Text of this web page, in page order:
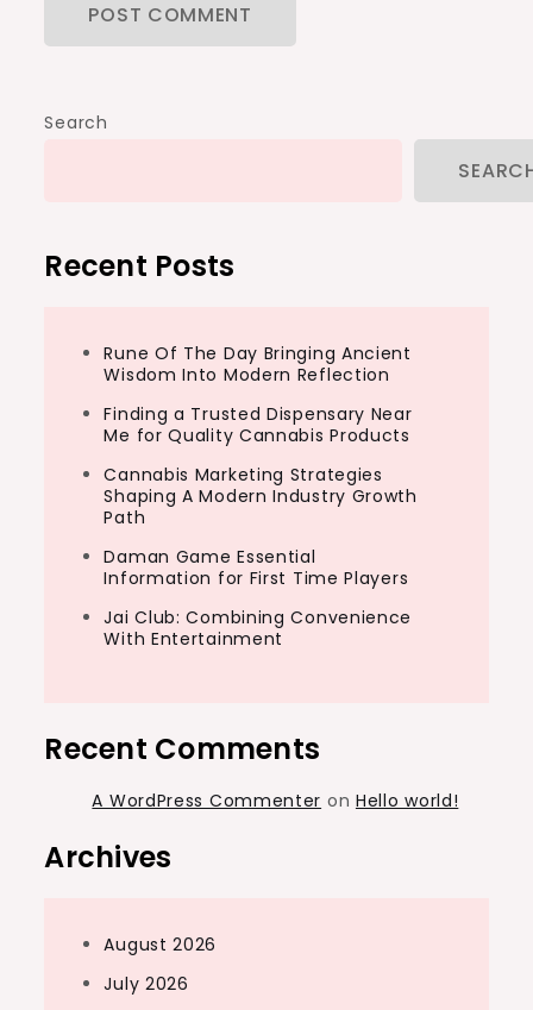
Search
Recent Posts
Rune Of The Day Bringing Ancient
Wisdom Into Modern Reflection
Finding a Trusted Dispensary Near
Me for Quality Cannabis Products
Cannabis Marketing Strategies
Shaping A Modern Industry Growth
Path
Daman Game Essential
Information for First Time Players
Jai Club: Combining Convenience
With Entertainment
Recent Comments
A WordPress Commenter on Hello world!
Archives
August 2026
July 2026